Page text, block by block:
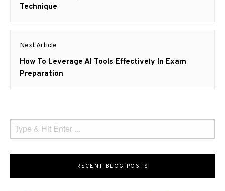
post:
Technique
Next Article
Next
post:
How To Leverage AI Tools Effectively In Exam
Preparation
RECENT BLOG POSTS